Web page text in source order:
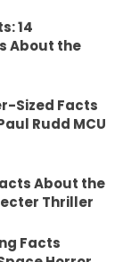
14
About the
Sized Facts
Rudd MCU
About the
Thriller
Facts